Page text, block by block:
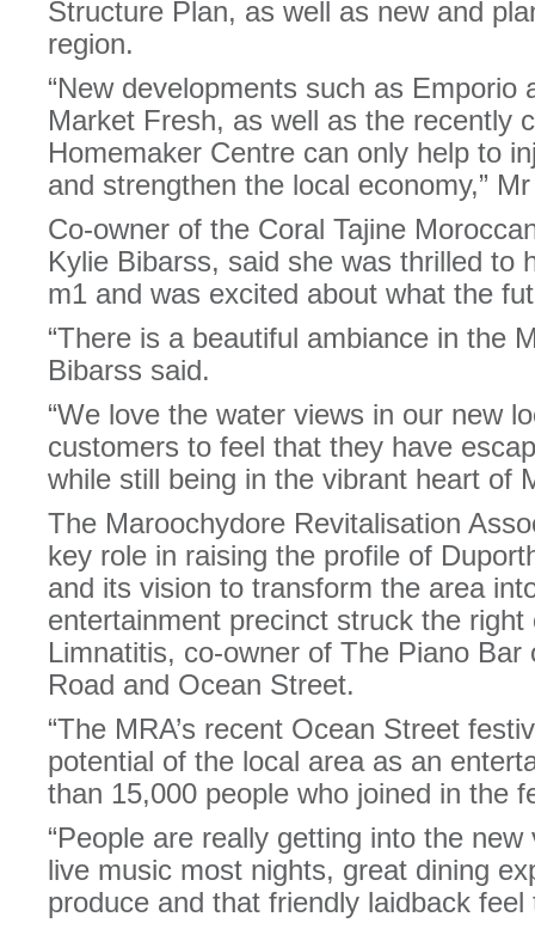
Structure Plan, as well as new and
region.
“New developments such as Emporio
Market Fresh, as well as the recently
Homemaker Centre can only help to
and strengthen the local economy,”
Co-owner of the Coral Tajine
Kylie Bibarss, said she was thrilled to
m1 and was excited about what the
“There is a beautiful ambiance in the
Bibarss said.
“We love the water views in our new
customers to feel that they have
while still being in the vibrant heart of
The Maroochydore Revitalisation
key role in raising the profile of
and its vision to transform the area
entertainment precinct struck the
Limnatitis, co-owner of The Piano
Road and Ocean Street.
“The MRA’s recent Ocean Street
potential of the local area as an
than 15,000 people who joined in the
“People are really getting into the
live music most nights, great dining
produce and that friendly laidback